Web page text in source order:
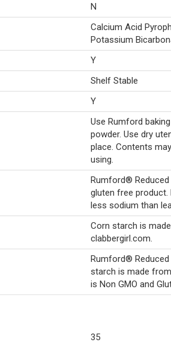
N
Calcium Acid
Potassium
Y
Shelf Stable
Y
Use Rumford
powder. Use dry
place. Contents
using.
Rumford® Reduced
gluten free product.
less sodium than
Corn starch is
clabbergirl.com.
Rumford® Reduced
starch is made
is Non GMO and
35